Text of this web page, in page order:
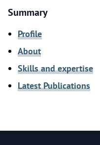
Summary
Profile
About
Skills and expertise
Latest Publications